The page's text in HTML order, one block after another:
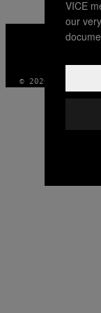
VICE
© 2026 VICE
VICE
our